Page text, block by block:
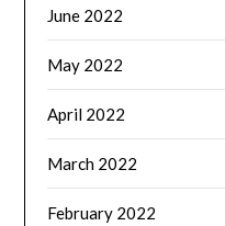
June 2022
May 2022
April 2022
March 2022
February 2022